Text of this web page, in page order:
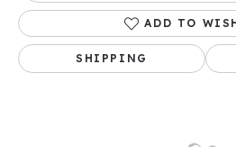
ADD TO
SHIPPING